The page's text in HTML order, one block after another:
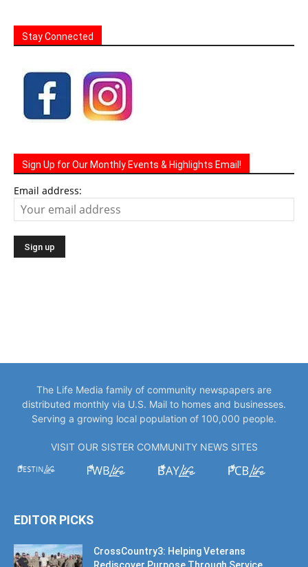
Stay Connected
Sign Up for Our Monthly Events & Highlights Email!
Email address:
The Life Media family of community newspapers are
distributed monthly via U.S. Mail to homes and businesses.
Serving a growing local population of 100,000 people.
VISIT OUR SISTER COMMUNITY NEWS SITES
EDITOR PICKS
CrossCountry3: Helping Veterans